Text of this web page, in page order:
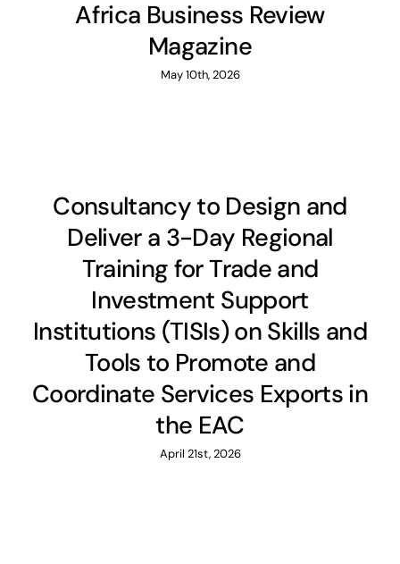
Africa Business Review
Magazine
May 10th, 2026
Consultancy to Design and
Deliver a 3-Day Regional
Training for Trade and
Investment Support
Institutions (TISIs) on Skills and
Tools to Promote and
Coordinate Services Exports in
the EAC
April 21st, 2026